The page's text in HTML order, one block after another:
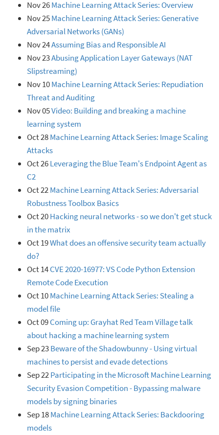
Nov 26Machine Learning Attack Series: Overview
Nov 25Machine Learning Attack Series: Generative
Adversarial Networks (GANs)
Nov 24Assuming Bias and Responsible AI
Nov 23Abusing Application Layer Gateways (NAT
Slipstreaming)
Nov 10Machine Learning Attack Series: Repudiation
Threat and Auditing
Nov 05Video: Building and breaking a machine
learning system
Oct 28Machine Learning Attack Series: Image Scaling
Attacks
Oct 26Leveraging the Blue Team's Endpoint Agent as
C2
Oct 22Machine Learning Attack Series: Adversarial
Robustness Toolbox Basics
Oct 20Hacking neural networks - so we don't get stuck
in the matrix
Oct 19What does an offensive security team actually
do?
Oct 14CVE 2020-16977: VS Code Python Extension
Remote Code Execution
Oct 10Machine Learning Attack Series: Stealing a
model file
Oct 09Coming up: Grayhat Red Team Village talk
about hacking a machine learning system
Sep 23Beware of the Shadowbunny - Using virtual
machines to persist and evade detections
Sep 22Participating in the Microsoft Machine Learning
Security Evasion Competition - Bypassing malware
models by signing binaries
Sep 18Machine Learning Attack Series: Backdooring
models